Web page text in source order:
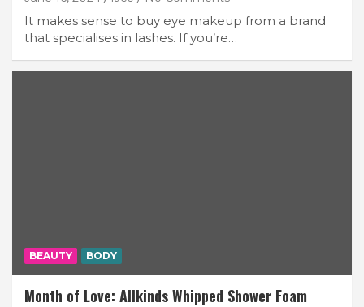
It makes sense to buy eye makeup from a brand
that specialises in lashes. If you’re…
BEAUTY BODY
Month of Love: Allkinds Whipped Shower Foam